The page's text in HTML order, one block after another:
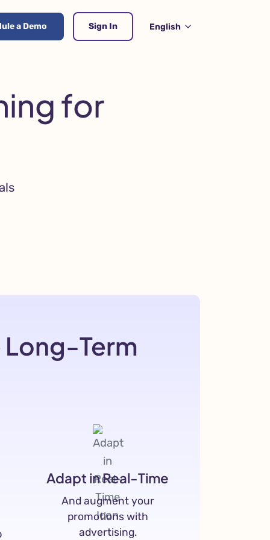
a Demo Sign In English
for
Term
Adapt in Real-Time
And augment your
promotions with
advertising.